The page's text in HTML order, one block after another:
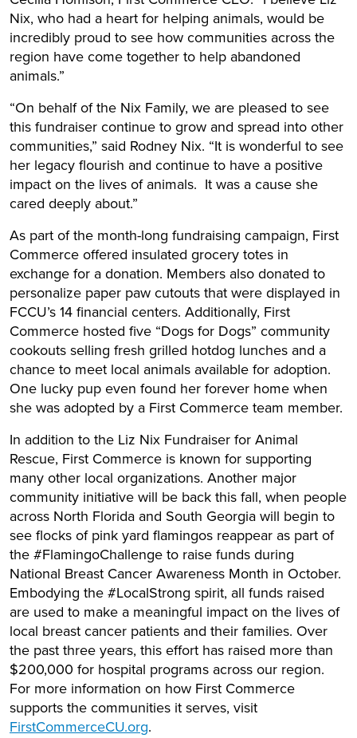
Nix, who had a heart for helping animals, would be
incredibly proud to see how communities across the
region have come together to help abandoned
animals.”
“On behalf of the Nix Family, we are pleased to see
this fundraiser continue to grow and spread into other
communities,” said Rodney Nix. “It is wonderful to see
her legacy flourish and continue to have a positive
impact on the lives of animals. It was a cause she
cared deeply about.”
As part of the month-long fundraising campaign, First
Commerce offered insulated grocery totes in
exchange for a donation. Members also donated to
personalize paper paw cutouts that were displayed in
FCCU’s 14 financial centers. Additionally, First
Commerce hosted five “Dogs for Dogs” community
cookouts selling fresh grilled hotdog lunches and a
chance to meet local animals available for adoption.
One lucky pup even found her forever home when
she was adopted by a First Commerce team member.
In addition to the Liz Nix Fundraiser for Animal
Rescue, First Commerce is known for supporting
many other local organizations. Another major
community initiative will be back this fall, when people
across North Florida and South Georgia will begin to
see flocks of pink yard flamingos reappear as part of
the #FlamingoChallenge to raise funds during
National Breast Cancer Awareness Month in October.
Embodying the #LocalStrong spirit, all funds raised
are used to make a meaningful impact on the lives of
local breast cancer patients and their families. Over
the past three years, this effort has raised more than
$200,000 for hospital programs across our region.
For more information on how First Commerce
supports the communities it serves, visit
FirstCommerceCU.org.